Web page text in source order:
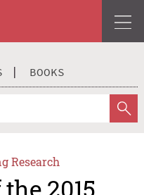
BOOKS
Research
2015